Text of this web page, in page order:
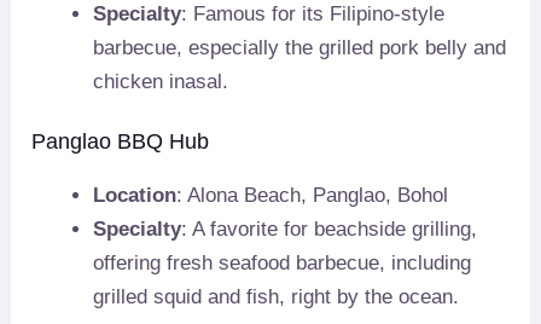
Specialty: Famous for its Filipino-style
barbecue, especially the grilled pork belly and
chicken inasal.
Panglao BBQ Hub
Location: Alona Beach, Panglao, Bohol
Specialty: A favorite for beachside grilling,
offering fresh seafood barbecue, including
grilled squid and fish, right by the ocean.